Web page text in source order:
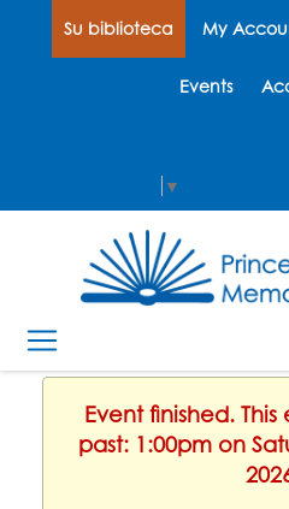
Su biblioteca My
Events
▼
Event finished.
past: 1:00pm on